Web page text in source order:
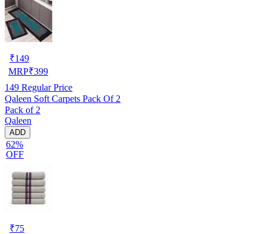
₹149
MRP₹399
149 Regular Price
Qaleen Soft Carpets Pack Of 2
Pack of 2
Qaleen
ADD
62%
OFF
₹75